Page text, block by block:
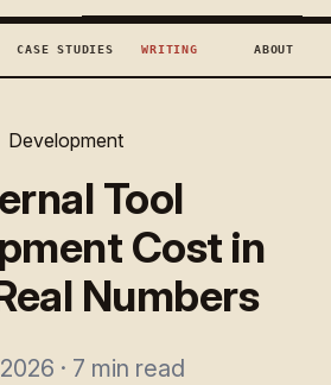
CASE STUDIES WRITING ABOUT
Development
Tool
Cost in
Numbers
· 7 min read